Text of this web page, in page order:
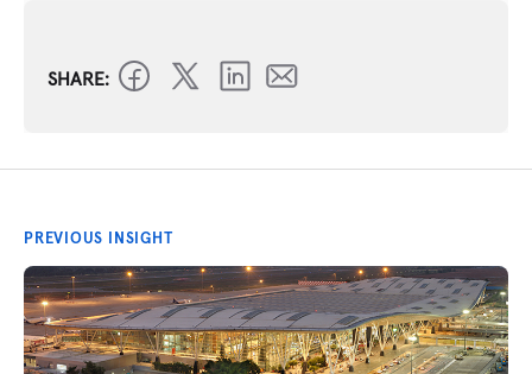
SHARE:
PREVIOUS INSIGHT